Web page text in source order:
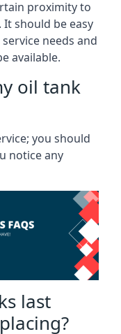
proximity to
should be easy
needs and
available.
oil tank
you should
notice any
last